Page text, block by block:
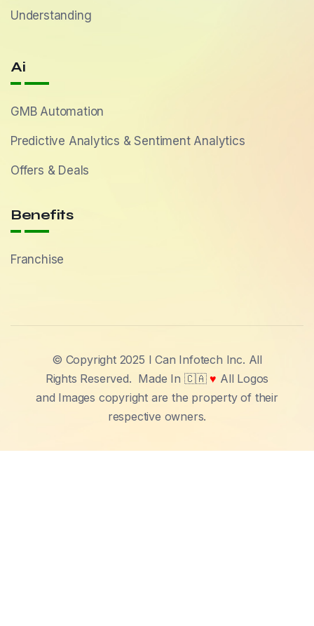
Understanding
Ai
GMB Automation
Predictive Analytics & Sentiment Analytics
Offers & Deals
Benefits
Franchise
© Copyright 2025 I Can Infotech Inc. All
Rights Reserved. Made In 🇨🇦 ♥ All Logos
and Images copyright are the property of their
respective owners.